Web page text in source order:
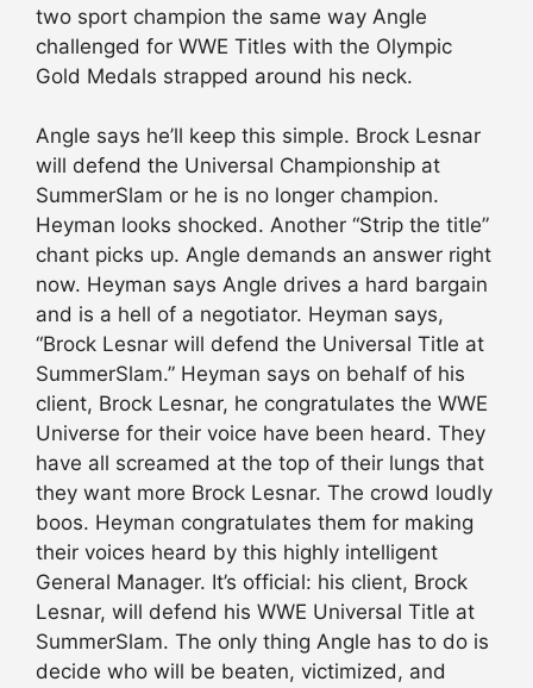
two sport champion the same way Angle
challenged for WWE Titles with the Olympic
Gold Medals strapped around his neck.
Angle says he’ll keep this simple. Brock Lesnar
will defend the Universal Championship at
SummerSlam or he is no longer champion.
Heyman looks shocked. Another “Strip the title”
chant picks up. Angle demands an answer right
now. Heyman says Angle drives a hard bargain
and is a hell of a negotiator. Heyman says,
“Brock Lesnar will defend the Universal Title at
SummerSlam.” Heyman says on behalf of his
client, Brock Lesnar, he congratulates the WWE
Universe for their voice have been heard. They
have all screamed at the top of their lungs that
they want more Brock Lesnar. The crowd loudly
boos. Heyman congratulates them for making
their voices heard by this highly intelligent
General Manager. It’s official: his client, Brock
Lesnar, will defend his WWE Universal Title at
SummerSlam. The only thing Angle has to do is
decide who will be beaten, victimized, and